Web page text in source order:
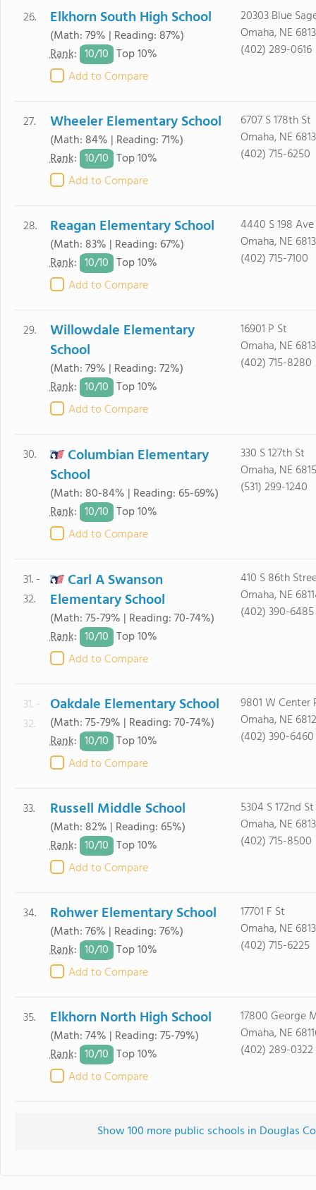
26. Elkhorn South High School
(Math: 79% | Reading: 87%)
Rank: 10/10 Top 10%
Add to Compare
20303 Blue
Omaha, NE
(402) 289-0616
27. Wheeler Elementary School
(Math: 84% | Reading: 71%)
Rank: 10/10 Top 10%
Add to Compare
6707 S 178th St
Omaha, NE
(402) 715-6250
28. Reagan Elementary School
(Math: 83% | Reading: 67%)
Rank: 10/10 Top 10%
Add to Compare
4440 S 198 Ave
Omaha, NE
(402) 715-7100
29.
Willowdale Elementary
School
(Math: 79% | Reading: 72%)
Rank: 10/10 Top 10%
Add to Compare
16901 P St
Omaha, NE
(402) 715-8280
30.
Columbian Elementary
School
(Math: 80-84% | Reading: 65-69%)
Rank: 10/10 Top 10%
Add to Compare
330 S 127th St
Omaha, NE
(531) 299-1240
31. -
32.
Carl A Swanson
Elementary School
(Math: 75-79% | Reading: 70-74%)
Rank: 10/10 Top 10%
Add to Compare
410 S 86th
Omaha, NE
(402) 390-6485
31. -
32.
Oakdale Elementary School
(Math: 75-79% | Reading: 70-74%)
Rank: 10/10 Top 10%
Add to Compare
9801 W Center
Omaha, NE
(402) 390-6460
33. Russell Middle School
(Math: 82% | Reading: 65%)
Rank: 10/10 Top 10%
Add to Compare
5304 S 172nd St
Omaha, NE
(402) 715-8500
34. Rohwer Elementary School
(Math: 76% | Reading: 76%)
Rank: 10/10 Top 10%
Add to Compare
17701 F St
Omaha, NE
(402) 715-6225
35. Elkhorn North High School
(Math: 74% | Reading: 75-79%)
Rank: 10/10 Top 10%
Add to Compare
17800 George
Omaha, NE
(402) 289-0322
Show 100 more public schools in Douglas